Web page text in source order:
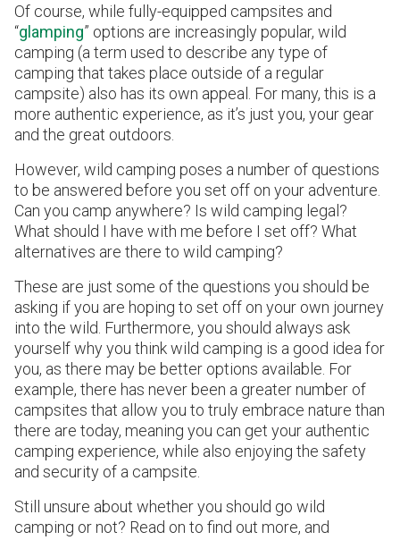
Of course, while fully-equipped campsites and
“glamping” options are increasingly popular, wild
camping (a term used to describe any type of
camping that takes place outside of a regular
campsite) also has its own appeal. For many, this is a
more authentic experience, as it’s just you, your gear
and the great outdoors.
However, wild camping poses a number of questions
to be answered before you set off on your adventure.
Can you camp anywhere? Is wild camping legal?
What should I have with me before I set off? What
alternatives are there to wild camping?
These are just some of the questions you should be
asking if you are hoping to set off on your own journey
into the wild. Furthermore, you should always ask
yourself why you think wild camping is a good idea for
you, as there may be better options available. For
example, there has never been a greater number of
campsites that allow you to truly embrace nature than
there are today, meaning you can get your authentic
camping experience, while also enjoying the safety
and security of a campsite.
Still unsure about whether you should go wild
camping or not? Read on to find out more, and